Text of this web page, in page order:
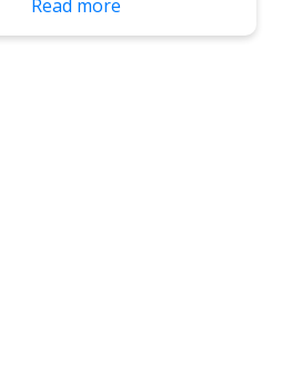
Read more